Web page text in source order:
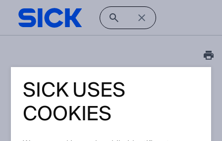
Release Note
InspectorP6xx Firmware
releases
SICK USES
COOKIES